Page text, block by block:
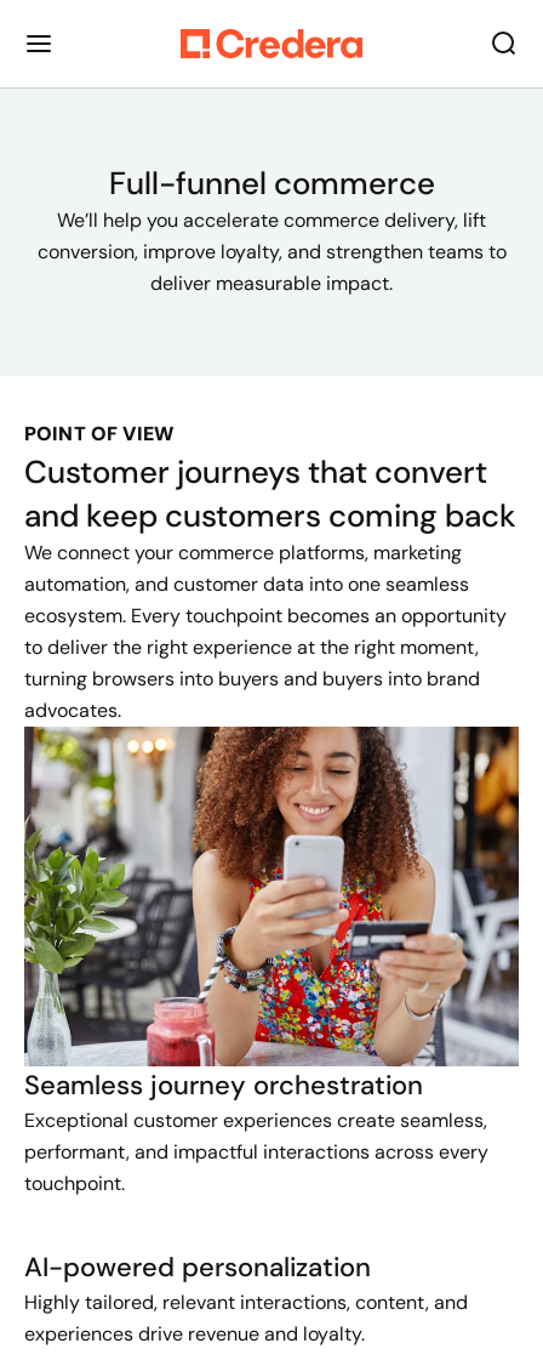
Full-funnel commerce
We’ll help you accelerate commerce delivery, lift
conversion, improve loyalty, and strengthen teams to
deliver measurable impact.
POINT OF VIEW
Customer journeys that convert
and keep customers coming back
We connect your commerce platforms, marketing
automation, and customer data into one seamless
ecosystem. Every touchpoint becomes an opportunity
to deliver the right experience at the right moment,
turning browsers into buyers and buyers into brand
advocates.
Seamless journey orchestration
Exceptional customer experiences create seamless,
performant, and impactful interactions across every
touchpoint.
AI-powered personalization
Highly tailored, relevant interactions, content, and
experiences drive revenue and loyalty.